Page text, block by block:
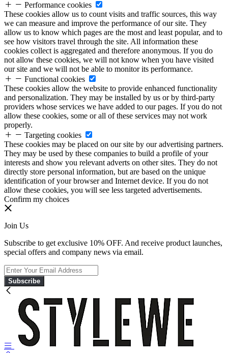
Performance cookies
These cookies allow us to count visits and traffic sources, this way
we can measure and improve the performance of our site. They
allow us to know which pages are the most and least popular, and to
see how visitors travel through the site. All information these
cookies collect is aggregated and therefore anonymous. If you do
not allow these cookies, we will not know when you have visited
our site and we will not be able to monitor its performance.
Functional cookies
These cookies allow the website to provide enhanced functionality
and personalization. They may be installed by us or by third-party
providers whose services we have added to our pages. If you do not
allow these cookies, some or all of these services may not work
properly.
Targeting cookies
These cookies may be placed on our site by our advertising partners.
They may be used by these companies to build a profile of your
interests and show you relevant adverts on other sites. They do not
directly store personal information, but are based on the unique
identification of your browser and Internet device. If you do not
allow these cookies, you will see less targeted advertisements.
Confirm my choices
Join Us
Subscribe to get exclusive 10% OFF. And receive product launches,
special offers and company news via email.
Subscribe